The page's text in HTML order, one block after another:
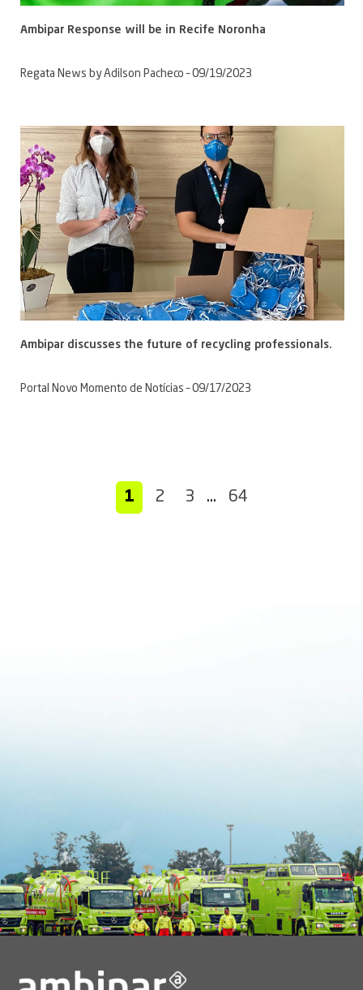
Ambipar Response will be in Recife Noronha
Regata News by Adilson Pacheco – 09/19/2023
Ambipar discusses the future of recycling professionals.
Portal Novo Momento de Notícias – 09/17/2023
1 2 3 … 64